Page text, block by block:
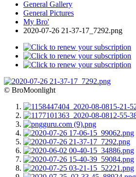
General Gallery
General Pictures
My Bro'
2020-07-26 21-37-17_7292.png
© BroMoonlight